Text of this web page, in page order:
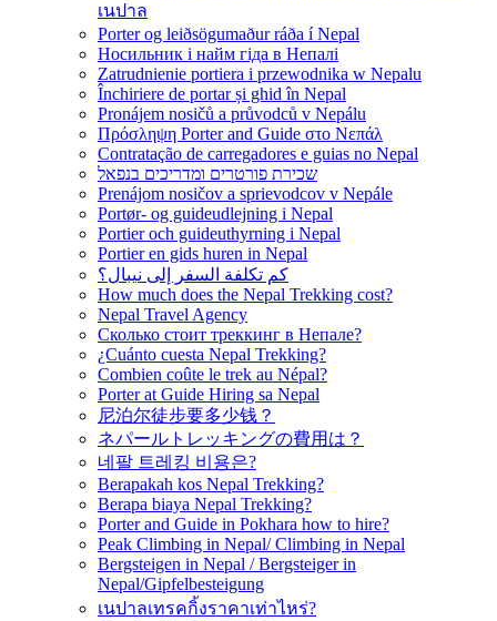
เนปาล
Porter og leiðsögumaður ráða í Nepal
Носильник і найм гіда в Непалі
Zatrudnienie portiera i przewodnika w Nepalu
Închiriere de portar și ghid în Nepal
Pronájem nosičů a průvodců v Nepálu
Πρόσληψη Porter and Guide στο Νεπάλ
Contratação de carregadores e guias no Nepal
שכירת פורטרים ומדריכים בנפאל
Prenájom nosičov a sprievodcov v Nepále
Portør- og guideudlejning i Nepal
Portier och guideuthyrning i Nepal
Portier en gids huren in Nepal
كم تكلفة السفر إلى نيبال؟
How much does the Nepal Trekking cost?
Nepal Travel Agency
Сколько стоит треккинг в Непале?
¿Cuánto cuesta Nepal Trekking?
Combien coûte le trek au Népal?
Porter at Guide Hiring sa Nepal
尼泊尔徒步要多少钱？
ネパールトレッキングの費用は？
네팔 트레킹 비용은?
Berapakah kos Nepal Trekking?
Berapa biaya Nepal Trekking?
Porter and Guide in Pokhara how to hire?
Peak Climbing in Nepal/ Climbing in Nepal
Bergsteigen in Nepal / Bergsteiger in
Nepal/Gipfelbesteigung
เนปาลเทรคกิ้งราคาเท่าไหร่?